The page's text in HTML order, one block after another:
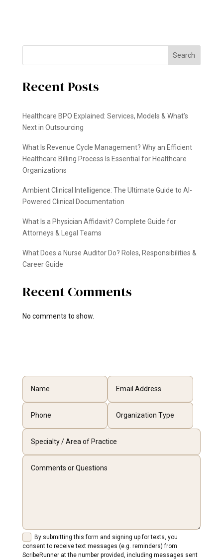
Search
Recent Posts
Healthcare BPO Explained: Services, Models & What’s
Next in Outsourcing
What Is Revenue Cycle Management? Why an Efficient
Healthcare Billing Process Is Essential for Healthcare
Organizations
Ambient Clinical Intelligence: The Ultimate Guide to AI-
Powered Clinical Documentation
What Is a Physician Affidavit? Complete Guide for
Attorneys & Legal Teams
What Does a Nurse Auditor Do? Roles, Responsibilities &
Career Guide
Recent Comments
No comments to show.
By submitting this form and signing up for texts, you
consent to receive text messages (e.g. reminders) from
ScribeRunner at the number provided, including messages sent